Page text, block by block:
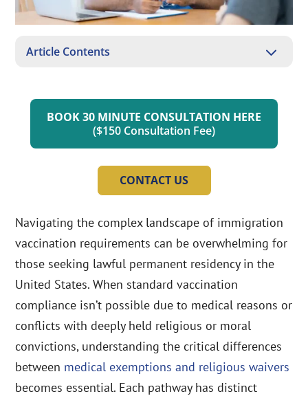
Article Contents 3
BOOK 30 MINUTE CONSULTATION HERE
($150 Consultation Fee)
CONTACT US
Navigating the complex landscape of immigration
vaccination requirements can be overwhelming for
those seeking lawful permanent residency in the
United States. When standard vaccination
compliance isn’t possible due to medical reasons or
conflicts with deeply held religious or moral
convictions, understanding the critical differences
between medical exemptions and religious waivers
becomes essential. Each pathway has distinct